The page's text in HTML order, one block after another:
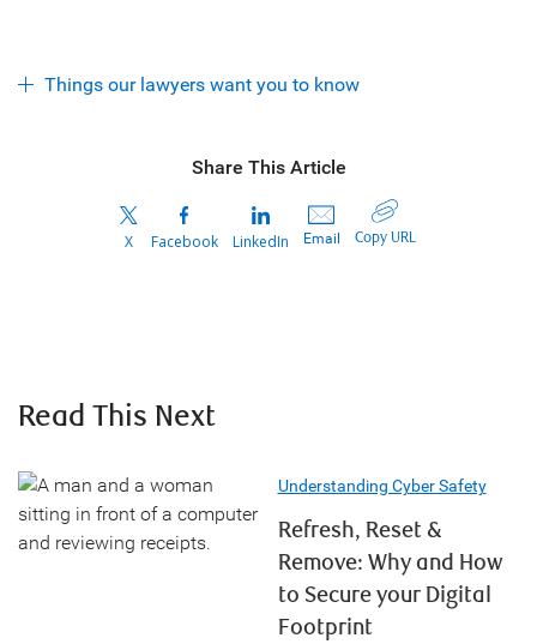
Things our lawyers want you to know
Share This Article
X Facebook LinkedIn Email Copy URL
Read This Next
Understanding Cyber Safety
Refresh, Reset &
Remove: Why and How
to Secure your Digital
Footprint